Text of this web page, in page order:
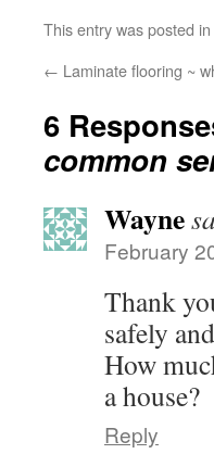
This entry was posted in
← Laminate flooring ~
6
common
Wayne
February
Thank
safely
How
a house?
Reply